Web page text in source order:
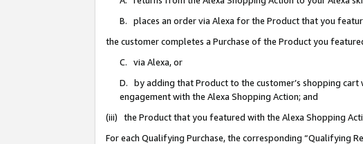
B. places an order via Alexa for the Product that you
the customer completes a Purchase of the Product you
C. via Alexa, or
D. by adding that Product to the customer’s shopping
engagement with the Alexa Shopping Action; and
(iii) the Product that you featured with the Alexa Shopping
For each Qualifying Purchase, the corresponding “Qualifying